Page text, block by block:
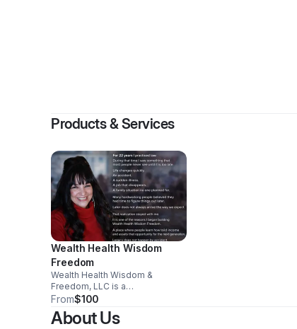
Products & Services
Wealth Health Wisdom
Freedom
Wealth Health Wisdom &
Freedom, LLC is a
transformational leadership and
initiative designed to support
From$100
About Us